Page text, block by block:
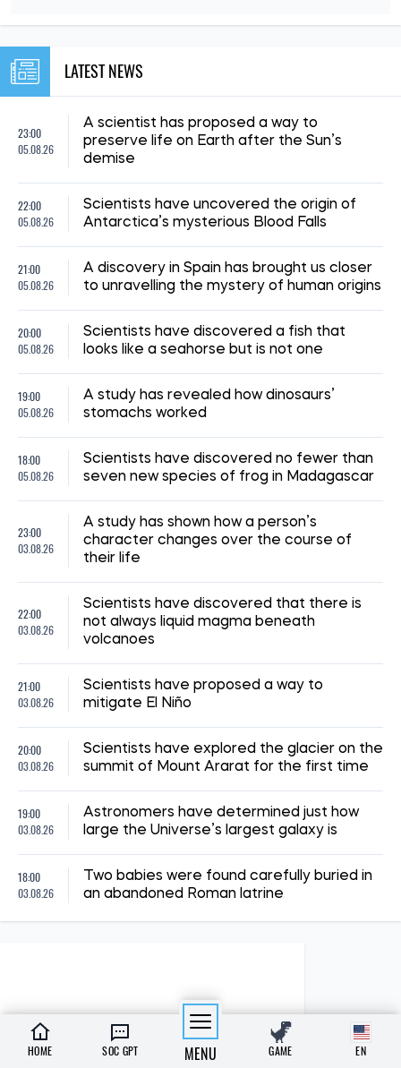
LATEST NEWS
23:00
05.08.26
A scientist has proposed a way to
preserve life on Earth after the Sun’s
demise
22:00
05.08.26
Scientists have uncovered the origin of
Antarctica’s mysterious Blood Falls
21:00
05.08.26
A discovery in Spain has brought us closer
to unravelling the mystery of human origins
20:00
05.08.26
Scientists have discovered a fish that
looks like a seahorse but is not one
19:00
05.08.26
A study has revealed how dinosaurs’
stomachs worked
18:00
05.08.26
Scientists have discovered no fewer than
seven new species of frog in Madagascar
23:00
03.08.26
A study has shown how a person’s
character changes over the course of
their life
22:00
03.08.26
Scientists have discovered that there is
not always liquid magma beneath
volcanoes
21:00
03.08.26
Scientists have proposed a way to
mitigate El Niño
20:00
03.08.26
Scientists have explored the glacier on the
summit of Mount Ararat for the first time
19:00
03.08.26
Astronomers have determined just how
large the Universe’s largest galaxy is
18:00
03.08.26
Two babies were found carefully buried in
an abandoned Roman latrine
HOME SOC GPT MENU GAME EN